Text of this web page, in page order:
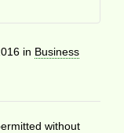
in Business
without